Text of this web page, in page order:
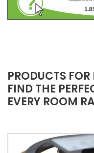
PRODUCTS
FIND THE
EVERY ROOM